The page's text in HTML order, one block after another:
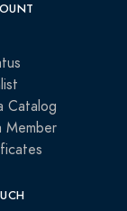
Catalog
Member